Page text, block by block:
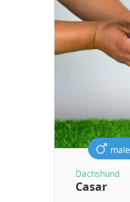
male
Dachshund
Casar